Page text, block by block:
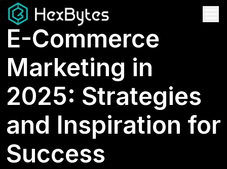
E-Commerce
Marketing in
2025: Strategies
and Inspiration for
Success